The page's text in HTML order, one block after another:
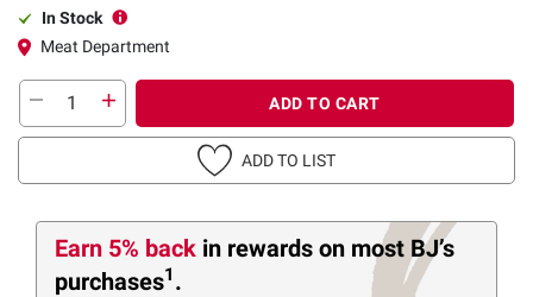
In Stock
Meat Department
ADD TO CART
ADD TO LIST
Earn 5% back in rewards on most BJ’s
purchases1 .